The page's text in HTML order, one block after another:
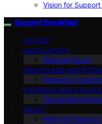
Vision for
Support Breakfast
VETTED
LOCAL SPOTS
Regional Spots
HEALTH AND NUTRITION
Recipes &
CATERING AND
Special
ABOUT
Meet the Team